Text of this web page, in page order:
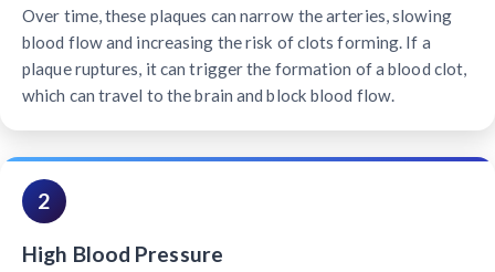
Over time, these plaques can narrow the arteries, slowing
blood flow and increasing the risk of clots forming. If a
plaque ruptures, it can trigger the formation of a blood clot,
which can travel to the brain and block blood flow.
2
High Blood Pressure